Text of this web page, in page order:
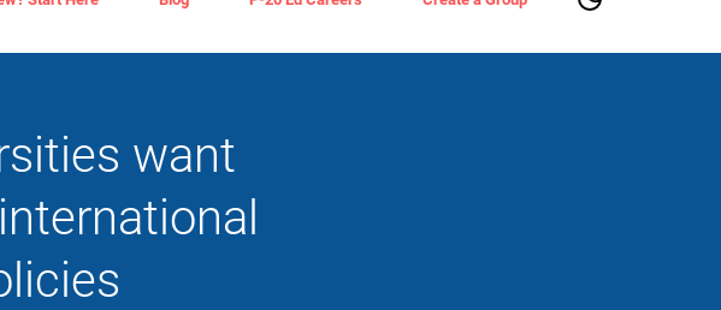
want